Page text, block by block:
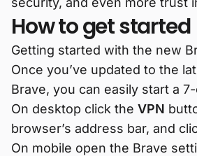
How to get started
Getting started with the new
Once you’ve updated to the
Brave, you can easily start a
On desktop click the VPN
browser’s address bar, and
On mobile open the Brave